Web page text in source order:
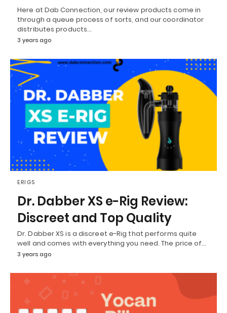
Here at Dab Connection, our review products come in
through a queue process of sorts, and our coordinator
distributes products…
3 years ago
ERIGS
Dr. Dabber XS e-Rig Review:
Discreet and Top Quality
Dr. Dabber XS is a discreet e-Rig that performs quite
well and comes with everything you need. The price of…
3 years ago